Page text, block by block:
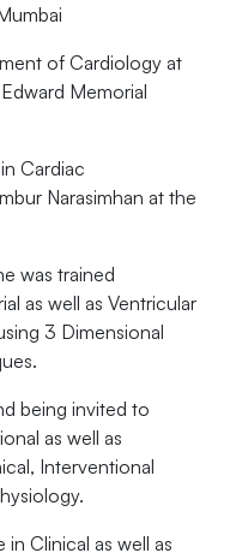
of Cardiology at
Memorial
Cardiac
Narasimhan at the
was trained
as well as Ventricular
3 Dimensional
being invited to
as well as
Interventional
Clinical as well as